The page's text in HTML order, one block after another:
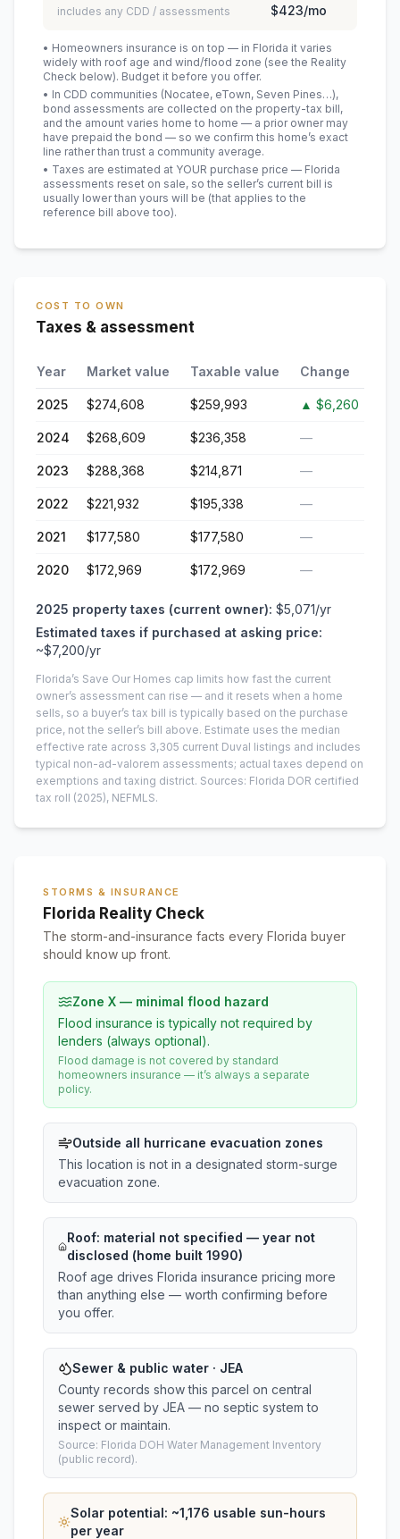
includes any CDD / assessments $423/mo
• Homeowners insurance is on top — in Florida it varies
widely with roof age and wind/flood zone (see the Reality
Check below). Budget it before you offer.
• In CDD communities (Nocatee, eTown, Seven Pines…),
bond assessments are collected on the property-tax bill,
and the amount varies home to home — a prior owner may
have prepaid the bond — so we confirm this home’s exact
line rather than trust a community average.
• Taxes are estimated at YOUR purchase price — Florida
assessments reset on sale, so the seller’s current bill is
usually lower than yours will be (that applies to the
reference bill above too).
COST TO OWN
Taxes & assessment
Year Market value Taxable value Change
2025 $274,608 $259,993 ▲ $6,260
2024 $268,609 $236,358 —
2023 $288,368 $214,871 —
2022 $221,932 $195,338 —
2021 $177,580 $177,580 —
2020 $172,969 $172,969 —
2025 property taxes (current owner): $5,071/yr
Estimated taxes if purchased at asking price:
~$7,200/yr
Florida’s Save Our Homes cap limits how fast the current
owner’s assessment can rise — and it resets when a home
sells, so a buyer’s tax bill is typically based on the purchase
price, not the seller’s bill above. Estimate uses the median
effective rate across 3,305 current Duval listings and includes
typical non-ad-valorem assessments; actual taxes depend on
exemptions and taxing district. Sources: Florida DOR certified
tax roll (2025), NEFMLS.
STORMS & INSURANCE
Florida Reality Check
The storm-and-insurance facts every Florida buyer
should know up front.
Zone X — minimal flood hazard
Flood insurance is typically not required by
lenders (always optional).
Flood damage is not covered by standard
homeowners insurance — it’s always a separate
policy.
Outside all hurricane evacuation zones
This location is not in a designated storm-surge
evacuation zone.
Roof: material not specified — year not
disclosed (home built 1990)
Roof age drives Florida insurance pricing more
than anything else — worth confirming before
you offer.
Sewer & public water · JEA
County records show this parcel on central
sewer served by JEA — no septic system to
inspect or maintain.
Source: Florida DOH Water Management Inventory
(public record).
Solar potential: ~1,176 usable sun-hours
per year